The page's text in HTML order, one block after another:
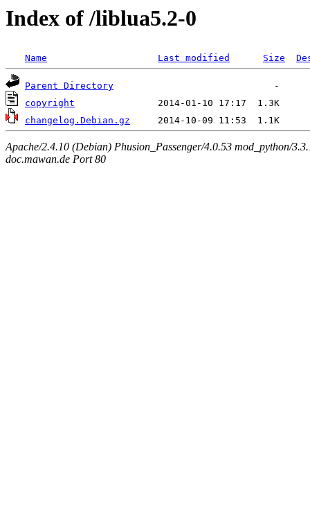
Index of /liblua5.2-0
Name Last modified Size
Parent Directory
copyright
changelog.Debian.gz
Apache/2.4.10 (Debian) Phusion_Passenger/4.0.53 mod_python/
doc.mawan.de Port 80